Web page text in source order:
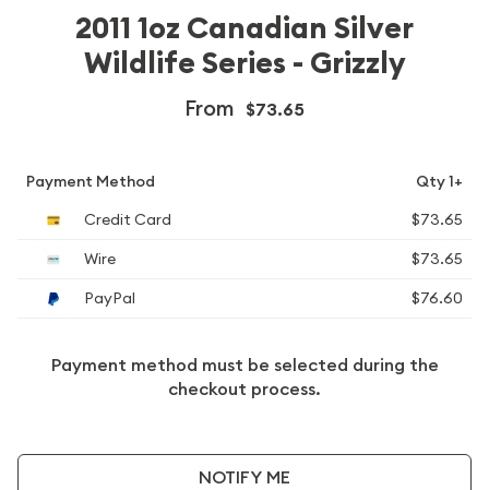
2011 1oz Canadian Silver
Wildlife Series - Grizzly
From $73.65
Payment Method
Qty 1+
Credit Card
$73.65
Wire
$73.65
PayPal
$76.60
Payment method must be selected during the
checkout process.
NOTIFY ME